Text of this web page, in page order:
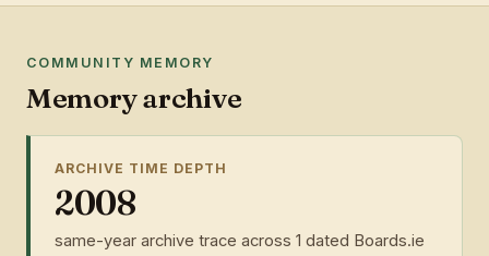
COMMUNITY MEMORY
Memory archive
ARCHIVE TIME DEPTH
2008
same-year archive trace across 1 dated Boards.ie